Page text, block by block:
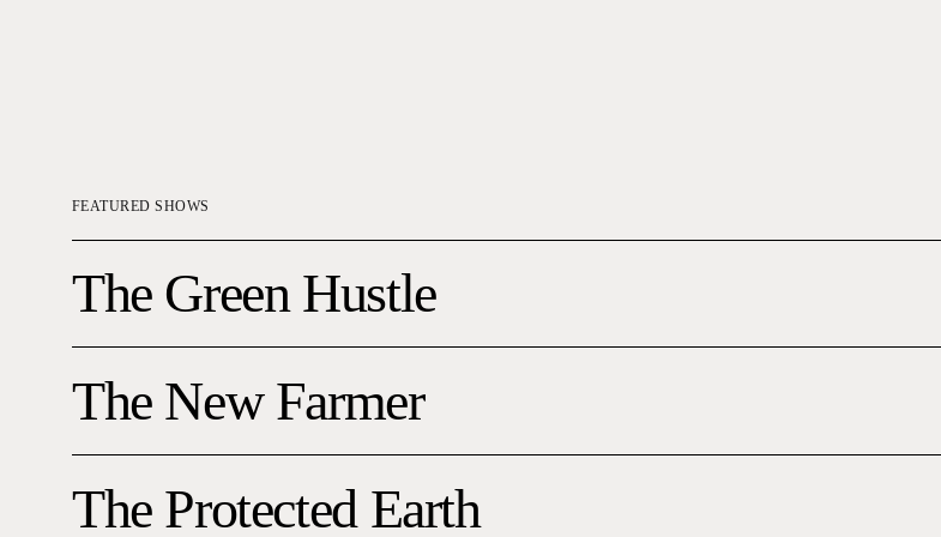
FEATURED SHOWS
Green
Hustle
The Green Hustle
New
Farmer
The New Farmer
Protected
Earth
The Protected Earth